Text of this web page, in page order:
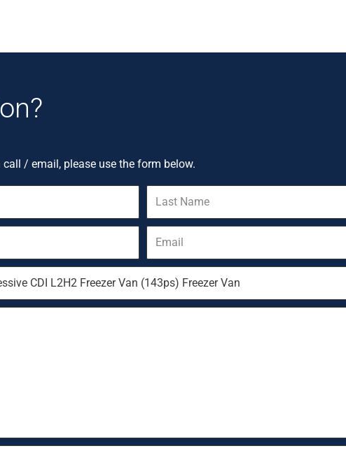
/ email, please use the form below.
Name